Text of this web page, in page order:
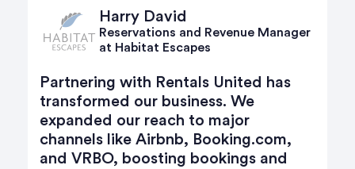
Harry David
Reservations and Revenue Manager
at Habitat Escapes
Partnering with Rentals United has
transformed our business. We
expanded our reach to major
channels like Airbnb, Booking.com,
and VRBO, boosting bookings and